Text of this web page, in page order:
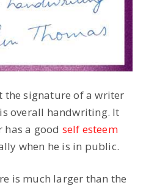
signature of a writer
overall handwriting. It
a good self esteem
when he is in public.
is much larger than the